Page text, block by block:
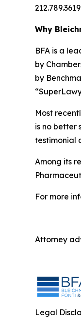
212.789.3619
Why
BFA is a
by
by
Most
is no better
testimonial
Among its
For more
Attorney
Legal